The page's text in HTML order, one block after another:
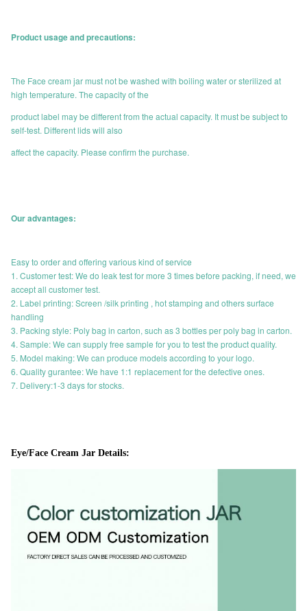
Product usage and precautions:
The Face cream jar must not be washed with boiling water or sterilized at
high temperature. The capacity of the
product label may be different from the actual capacity. It must be subject to
self-test. Different lids will also
affect the capacity. Please confirm the purchase.
Our advantages:
Easy to order and offering various kind of service
1. Customer test: We do leak test for more 3 times before packing, if need, we
accept all customer test.
2. Label printing: Screen /silk printing , hot stamping and others surface
handling
3. Packing style: Poly bag in carton, such as 3 bottles per poly bag in carton.
4. Sample: We can supply free sample for you to test the product quality.
5. Model making: We can produce models according to your logo.
6. Quality gurantee: We have 1:1 replacement for the defective ones.
7. Delivery:1-3 days for stocks.
Eye/Face Cream Jar Details: